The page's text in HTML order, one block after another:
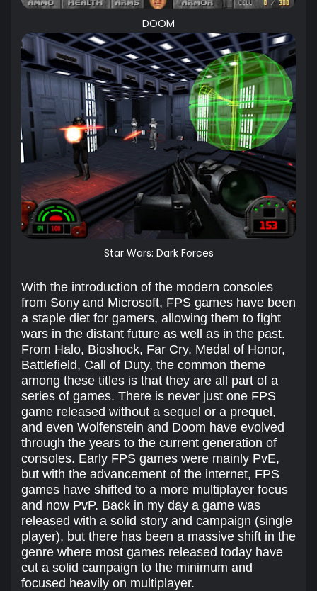
DOOM
Star Wars: Dark Forces
With the introduction of the modern consoles
from Sony and Microsoft, FPS games have been
a staple diet for gamers, allowing them to fight
wars in the distant future as well as in the past.
From Halo, Bioshock, Far Cry, Medal of Honor,
Battlefield, Call of Duty, the common theme
among these titles is that they are all part of a
series of games. There is never just one FPS
game released without a sequel or a prequel,
and even Wolfenstein and Doom have evolved
through the years to the current generation of
consoles. Early FPS games were mainly PvE,
but with the advancement of the internet, FPS
games have shifted to a more multiplayer focus
and now PvP. Back in my day a game was
released with a solid story and campaign (single
player), but there has been a massive shift in the
genre where most games released today have
cut a solid campaign to the minimum and
focused heavily on multiplayer.